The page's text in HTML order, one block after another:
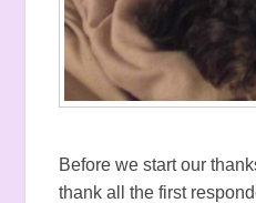
Before we start our
thank all the first